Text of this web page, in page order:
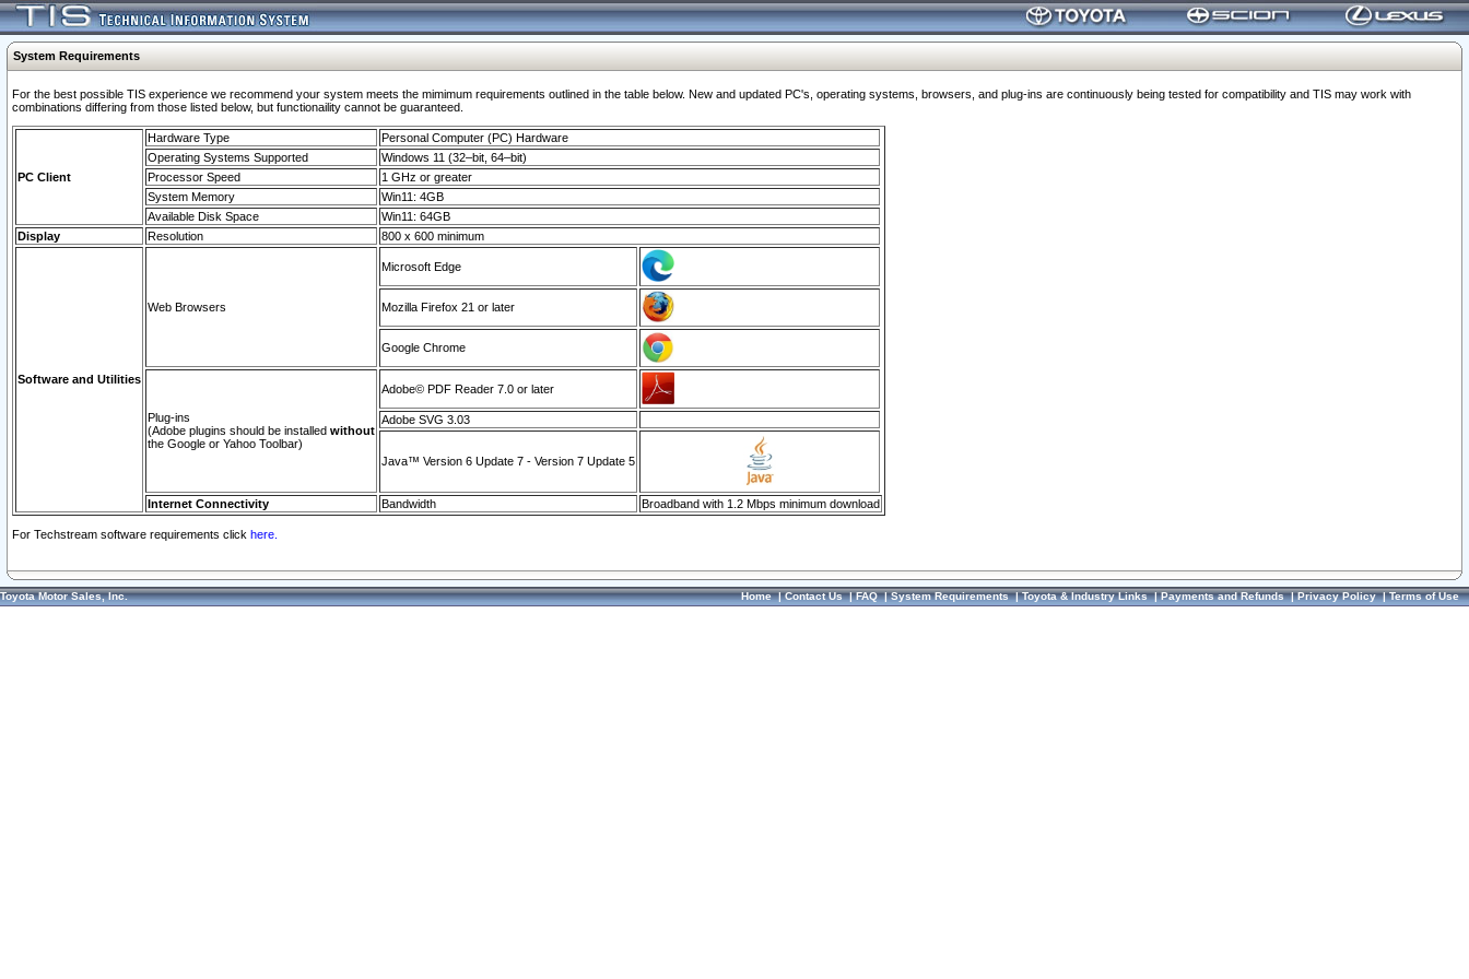
System Requirements
For the best possible TIS experience we recommend your system meets the mimimum requirements outlined in the table below. New and updated PC's, operating systems, browsers, and plug-ins are continuously being tested for compatibility and TIS may work with
combinations differing from those listed below, but functionaility cannot be guaranteed.
PC Client
Hardware Type
Personal Computer (PC) Hardware
Operating Systems Supported
Windows 11 (32–bit, 64–bit)
Processor Speed
1 GHz or greater
System Memory
Win11: 4GB
Available Disk Space
Win11: 64GB
Display
Resolution 800 x 600 minimum
Software and Utilities
Web Browsers
Microsoft Edge
Mozilla Firefox 21 or later
Google Chrome
Plug-ins
(Adobe plugins should be installed without
the Google or Yahoo Toolbar)
Adobe© PDF Reader 7.0 or later
Adobe SVG 3.03
Java™ Version 6 Update 7 - Version 7 Update 5
Internet Connectivity Bandwidth Broadband with 1.2 Mbps minimum download
For Techstream software requirements click here.
Toyota Motor Sales, Inc. Home|Contact Us|FAQ|System Requirements|Toyota & Industry Links|Payments and Refunds|Privacy Policy|Terms of Use